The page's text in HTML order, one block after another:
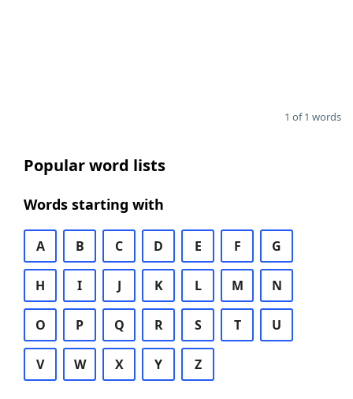
1 of 1 words
Popular word lists
Words starting with
A B C D E F G
H I J K L M N
O P Q R S T U
V W X Y Z